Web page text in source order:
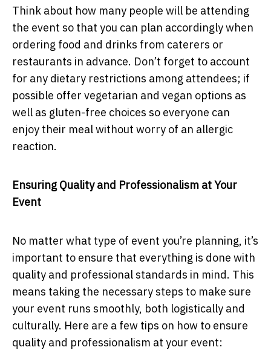
Think about how many people will be attending
the event so that you can plan accordingly when
ordering food and drinks from caterers or
restaurants in advance. Don’t forget to account
for any dietary restrictions among attendees; if
possible offer vegetarian and vegan options as
well as gluten-free choices so everyone can
enjoy their meal without worry of an allergic
reaction.
Ensuring Quality and Professionalism at Your
Event
No matter what type of event you’re planning, it’s
important to ensure that everything is done with
quality and professional standards in mind. This
means taking the necessary steps to make sure
your event runs smoothly, both logistically and
culturally. Here are a few tips on how to ensure
quality and professionalism at your event: